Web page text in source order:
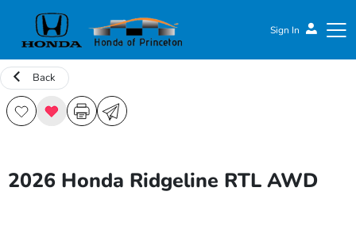
Sign In
Honda of Princeton
Back
2026 Honda Ridgeline RTL AWD